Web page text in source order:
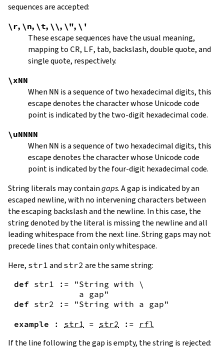
sequences are accepted:
\r, \n, \t, \\, \", \'
These escape sequences have the usual meaning,
mapping to CR, LF, tab, backslash, double quote, and
single quote, respectively.
\xNN
When NN is a sequence of two hexadecimal digits, this
escape denotes the character whose Unicode code
point is indicated by the two-digit hexadecimal code.
\uNNNN
When NN is a sequence of two hexadecimal digits, this
escape denotes the character whose Unicode code
point is indicated by the four-digit hexadecimal code.
String literals may containgaps. A gap is indicated by an
escaped newline, with no intervening characters between
the escaping backslash and the newline. In this case, the
string denoted by the literal is missing the newline and all
leading whitespace from the next line. String gaps may not
precede lines that contain only whitespace.
Here, str1 and str2 are the same string:
def str1 :=
"String with \
             a gap"
def str2 :=
"String with a gap"
example
: str1 = str2 := rfl
If the line following the gap is empty, the string is rejected: